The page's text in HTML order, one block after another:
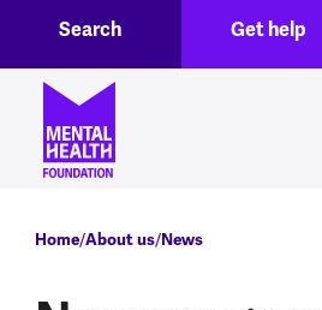
Header menuGet help
Search
Breadcrumb
Home About us News